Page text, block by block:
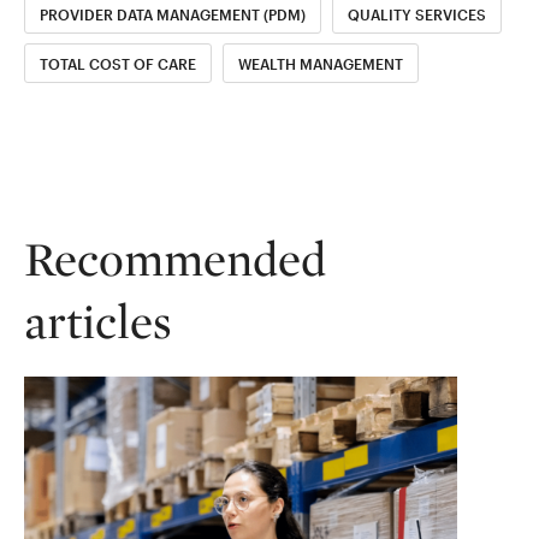
PROVIDER DATA MANAGEMENT (PDM) QUALITY SERVICES
TOTAL COST OF CARE WEALTH MANAGEMENT
Recommended
articles